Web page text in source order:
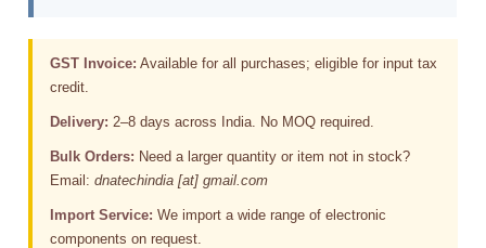
GST Invoice: Available for all purchases; eligible for input tax
credit.
Delivery: 2–8 days across India. No MOQ required.
Bulk Orders: Need a larger quantity or item not in stock?
Email:dnatechindia [at] gmail.com
Import Service: We import a wide range of electronic
components on request.